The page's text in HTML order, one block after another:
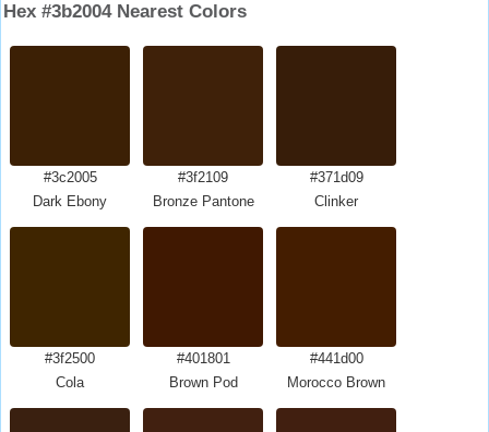
Hex #3b2004 Nearest Colors
#3c2005
Dark Ebony
#3f2109
Bronze Pantone
#371d09
Clinker
#3f2500
Cola
#401801
Brown Pod
#441d00
Morocco Brown